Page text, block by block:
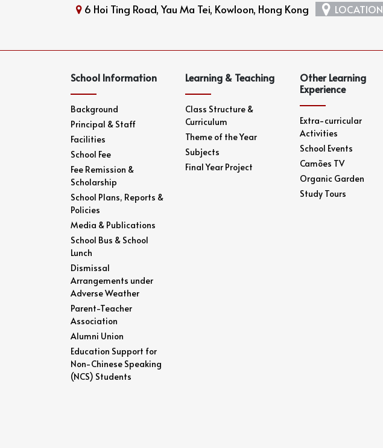
6 Hoi Ting Road, Yau Ma Tei, Kowloon, Hong Kong LOCATION
School Information
Background
Principal & Staff
Facilities
School Fee
Fee Remission &
Scholarship
School Plans, Reports &
Policies
Media & Publications
School Bus & School
Lunch
Dismissal
Arrangements under
Adverse Weather
Parent-Teacher
Association
Alumni Union
Education Support for
Non-Chinese Speaking
(NCS) Students
Learning & Teaching
Class Structure &
Curriculum
Theme of the Year
Subjects
Final Year Project
Other Learning
Experience
Extra-curricular
Activities
School Events
Camões TV
Organic Garden
Study Tours